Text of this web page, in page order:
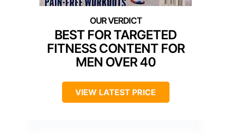
BEST FOR TARGETED
FITNESS CONTENT FOR
MEN OVER 40
VIEW LATEST PRICE